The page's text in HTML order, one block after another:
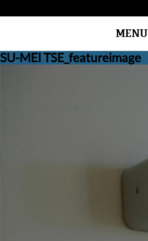
MENU
SU-MEI TSE_featureimage